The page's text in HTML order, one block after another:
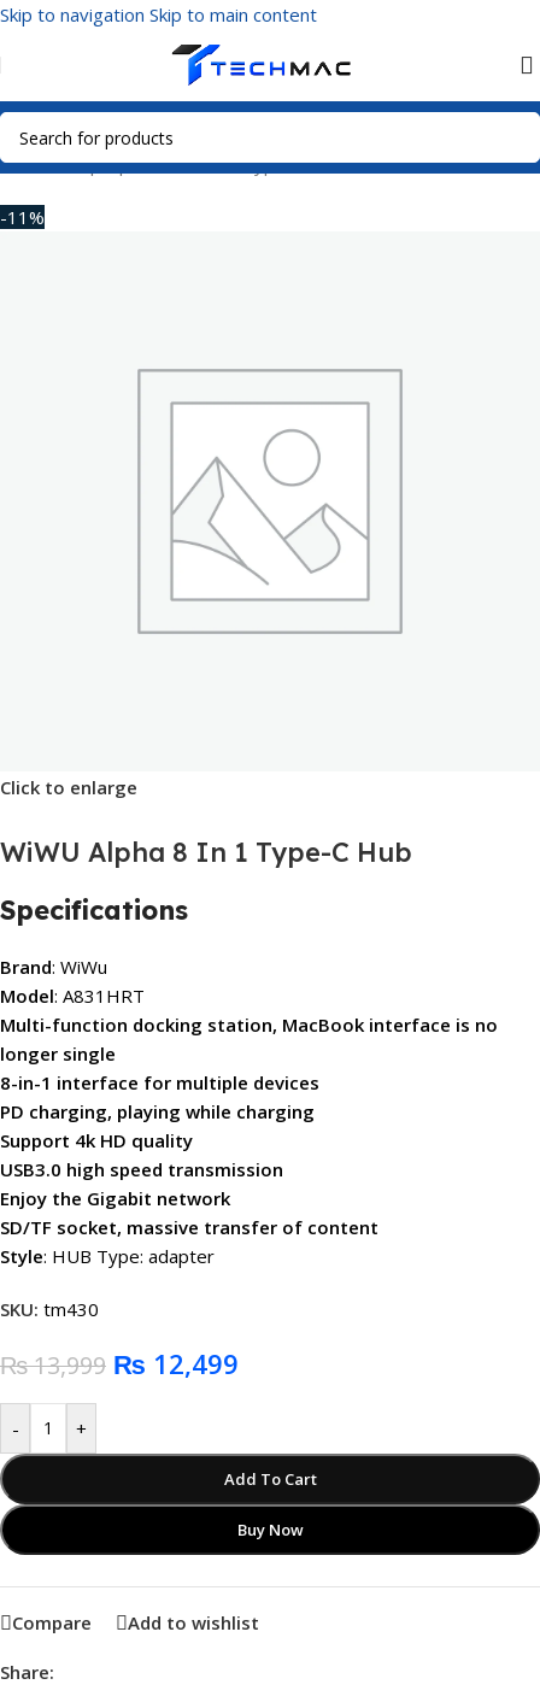
Skip to navigation Skip to main content
Home/Laptop Accessories/Type-C Hub
-11%
Click to enlarge
WiWU Alpha 8 In 1 Type-C Hub
Specifications
Brand: WiWu
Model: A831HRT
Multi-function docking station, MacBook interface is no
longer single
8-in-1 interface for multiple devices
PD charging, playing while charging
Support 4k HD quality
USB3.0 high speed transmission
Enjoy the Gigabit network
SD/TF socket, massive transfer of content
Style: HUB Type: adapter
SKU: tm430
₨13,999 ₨ 12,499
- +
Add To Cart
Buy Now
Compare Add to wishlist
Share: